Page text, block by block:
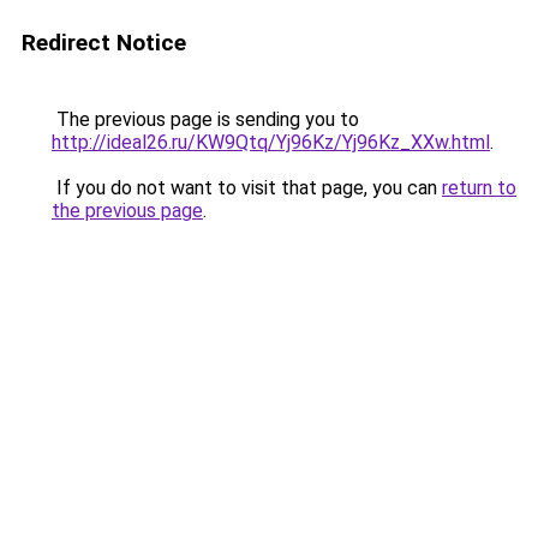
Redirect Notice
The previous page is sending you to
http://ideal26.ru/KW9Qtq/Yj96Kz/Yj96Kz_XXw.html.
If you do not want to visit that page, you can return to
the previous page.